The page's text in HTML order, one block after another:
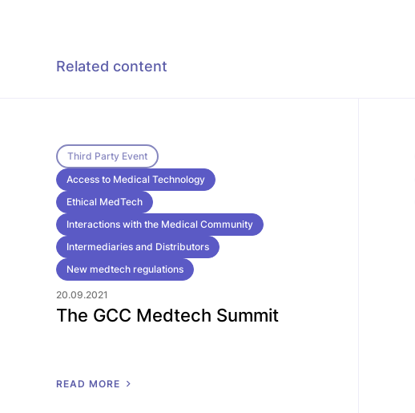
Related content
Third Party Event
Access to Medical Technology
Ethical MedTech
Interactions with the Medical Community
Intermediaries and Distributors
New medtech regulations
20.09.2021
The GCC Medtech Summit
READ MORE